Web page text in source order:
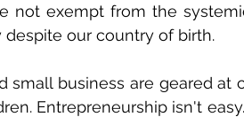
not exempt from the
despite our country of birth.
small business are geared at
Entrepreneurship isn't